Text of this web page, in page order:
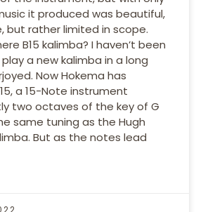
it produced was beautiful,
but rather limited in scope.
B15 kalimba? I haven’t been
a new kalimba in a long
Now Hokema has
a 15-Note instrument
two octaves of the key of G
same tuning as the Hugh
But as the notes lead